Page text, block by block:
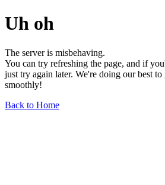
Uh oh
The server is misbehaving.
You can try refreshing the page, and if
just try again later. We're doing our best
smoothly!
Back to Home